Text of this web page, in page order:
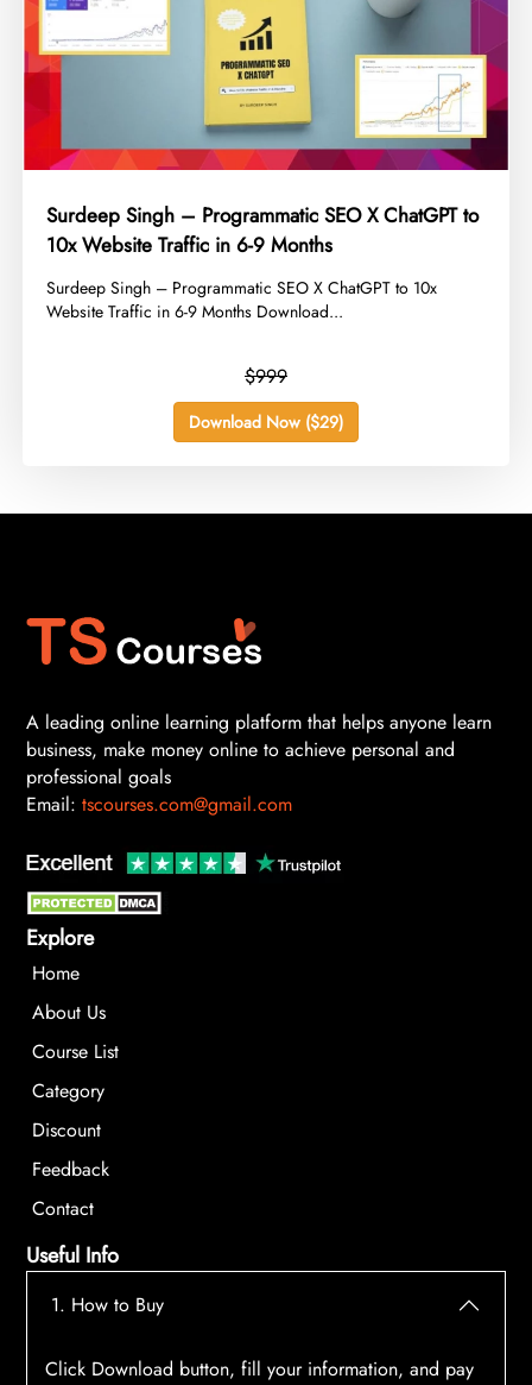
Surdeep Singh – Programmatic SEO X ChatGPT to
10x Website Traffic in 6-9 Months
​Surdeep Singh – Programmatic SEO X ChatGPT to 10x
Website Traffic in 6-9 Months Download...
$999
Download Now ($29)
A leading online learning platform that helps anyone learn
business, make money online to achieve personal and
professional goals
Email: tscourses.com@gmail.com
Explore
Home
About Us
Course List
Category
Discount
Feedback
Contact
Useful Info
1. How to Buy
Click Download button, fill your information, and pay